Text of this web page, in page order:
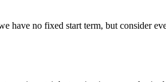
have no fixed start term, but consider